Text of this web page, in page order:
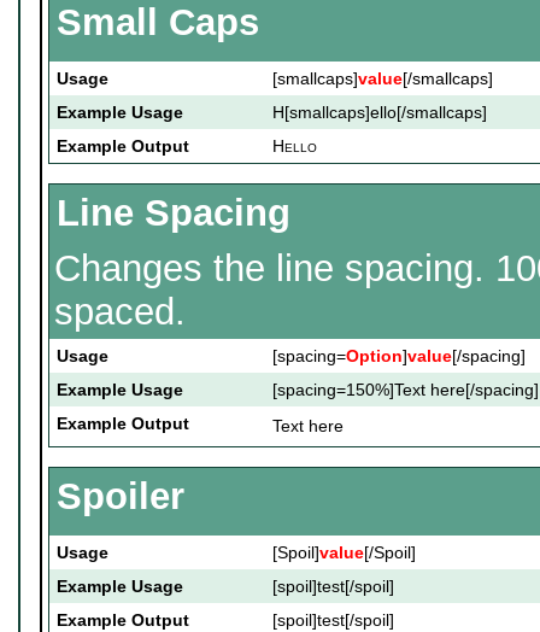
Small Caps
Usage [smallcaps]value[/smallcaps]
Example Usage
H[smallcaps]ello[/smallcaps]
Example Output
Hello
Line Spacing
Changes the line spacing.
spaced.
Usage [spacing=Option]value[/spacing]
Example Usage
[spacing=150%]Text here[/spacing]
Example Output
Text here
Spoiler
Usage [Spoil]value[/Spoil]
Example Usage
[spoil]test[/spoil]
Example Output
[spoil]test[/spoil]